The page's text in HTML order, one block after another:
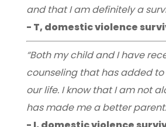
and that I am definitely a
- T, domestic violence
“Both my child and I have
counseling that has added
our life. I know that I am not
has made me a better